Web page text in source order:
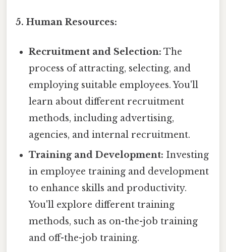
5. Human Resources:
Recruitment and Selection: The
process of attracting, selecting, and
employing suitable employees. You'll
learn about different recruitment
methods, including advertising,
agencies, and internal recruitment.
Training and Development: Investing
in employee training and development
to enhance skills and productivity.
You'll explore different training
methods, such as on-the-job training
and off-the-job training.